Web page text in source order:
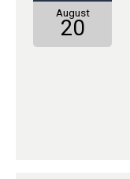
August
20